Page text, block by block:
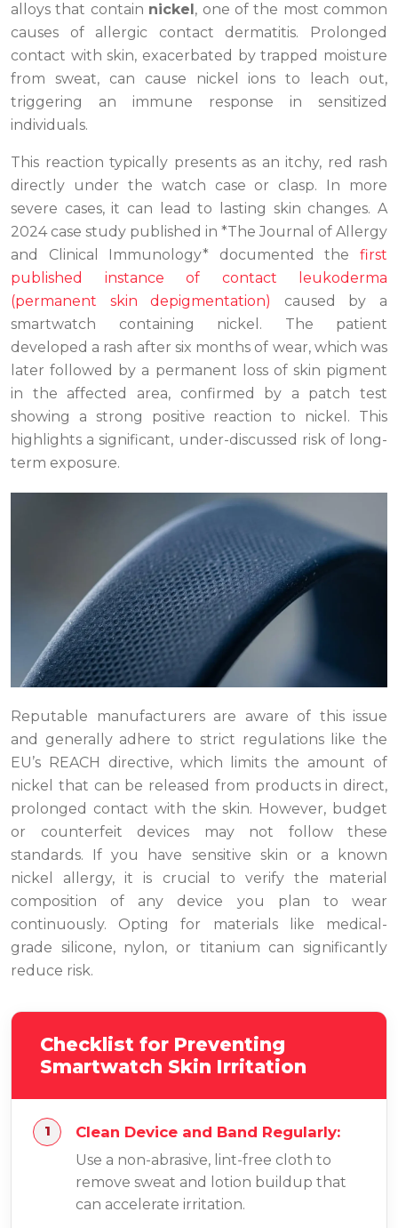
alloys that contain nickel , one of the most common
causes of allergic contact dermatitis. Prolonged
contact with skin, exacerbated by trapped moisture
from sweat, can cause nickel ions to leach out,
triggering an immune response in sensitized
individuals.
This reaction typically presents as an itchy, red rash
directly under the watch case or clasp. In more
severe cases, it can lead to lasting skin changes. A
2024 case study published in *The Journal of Allergy
and Clinical Immunology* documented the first
published instance of contact leukoderma
(permanent skin depigmentation)
caused by a
smartwatch containing nickel. The patient
developed a rash after six months of wear, which was
later followed by a permanent loss of skin pigment
in the affected area, confirmed by a patch test
showing a strong positive reaction to nickel. This
highlights a significant, under-discussed risk of long-
term exposure.
Reputable manufacturers are aware of this issue
and generally adhere to strict regulations like the
EU’s REACH directive, which limits the amount of
nickel that can be released from products in direct,
prolonged contact with the skin. However, budget
or counterfeit devices may not follow these
standards. If you have sensitive skin or a known
nickel allergy, it is crucial to verify the material
composition of any device you plan to wear
continuously. Opting for materials like medical-
grade silicone, nylon, or titanium can significantly
reduce risk.
Checklist for Preventing
Smartwatch Skin Irritation
Clean Device and Band Regularly:
Use a non-abrasive, lint-free cloth to
remove sweat and lotion buildup that
can accelerate irritation.